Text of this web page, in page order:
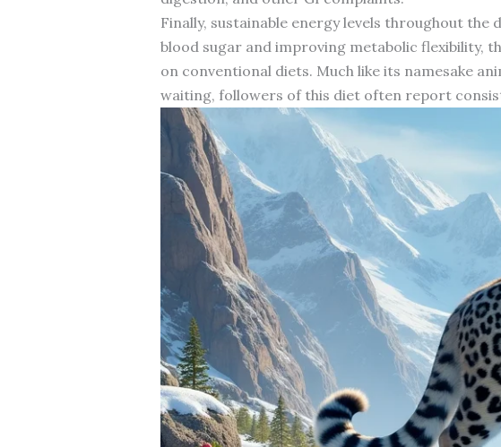
Finally, sustainable energy levels throughout
blood sugar and improving metabolic flexibility,
on conventional diets. Much like its namesake
waiting, followers of this diet often report